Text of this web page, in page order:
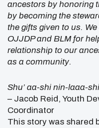
ancestors by honoring
by becoming the
the gifts given to us.
OJJDP and BLM for
relationship to our
as a community.
Shu’ aa-shi nin-laaa-
– Jacob Reid, Youth
Coordinator
This story was shared